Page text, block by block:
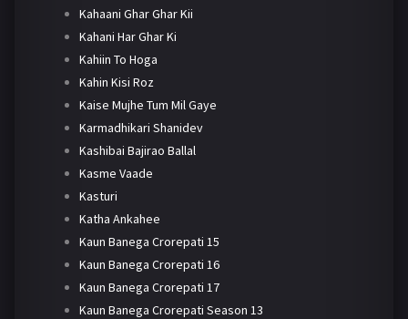
Kahaani Ghar Ghar Kii
Kahani Har Ghar Ki
Kahiin To Hoga
Kahin Kisi Roz
Kaise Mujhe Tum Mil Gaye
Karmadhikari Shanidev
Kashibai Bajirao Ballal
Kasme Vaade
Kasturi
Katha Ankahee
Kaun Banega Crorepati 15
Kaun Banega Crorepati 16
Kaun Banega Crorepati 17
Kaun Banega Crorepati Season 13